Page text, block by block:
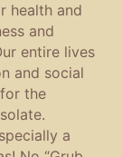
health and
and
entire lives
and social
the
a